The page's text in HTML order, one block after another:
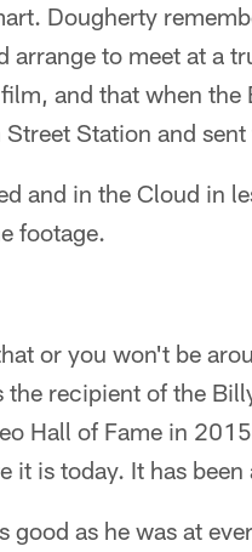
Dougherty
arrange to meet at a
and that when
Station and
and in the Cloud in
footage.
or you won't be
the recipient of the
Hall of Fame in
it is today. It has
good as he was at